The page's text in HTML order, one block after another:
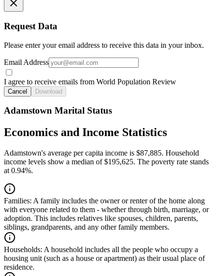
Request Data
Please enter your email address to receive this data in your inbox.
Email Address
I agree to receive emails from World Population Review
Cancel Download
Adamstown Marital Status
Economics and Income Statistics
Adamstown's average per capita income is $87,885. Household
income levels show a median of $195,625. The poverty rate stands
at 0.94%.
Families: A family includes the owner or renter of the home along
with everyone related to them - whether through birth, marriage, or
adoption. This includes relatives like spouses, children, parents,
siblings, grandparents, and any other family members.
Households: A household includes all the people who occupy a
housing unit (such as a house or apartment) as their usual place of
residence.